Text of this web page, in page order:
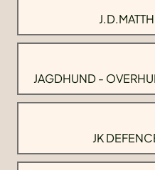
JAGDHUND -
JK